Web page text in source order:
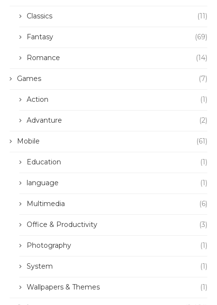
Classics (11)
Fantasy (69)
Romance (14)
Games (7)
Action (1)
Advanture (2)
Mobile (61)
Education (1)
language (1)
Multimedia (6)
Office & Productivity (3)
Photography (1)
System (1)
Wallpapers & Themes (1)